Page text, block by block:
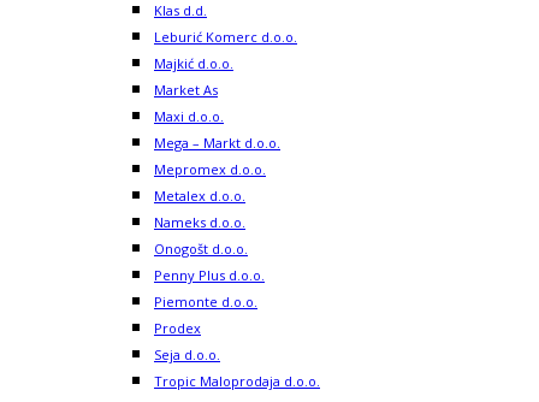
Klas d.d.
Leburić Komerc d.o.o.
Majkić d.o.o.
Market As
Maxi d.o.o.
Mega – Markt d.o.o.
Mepromex d.o.o.
Metalex d.o.o.
Nameks d.o.o.
Onogošt d.o.o.
Penny Plus d.o.o.
Piemonte d.o.o.
Prodex
Seja d.o.o.
Tropic Maloprodaja d.o.o.